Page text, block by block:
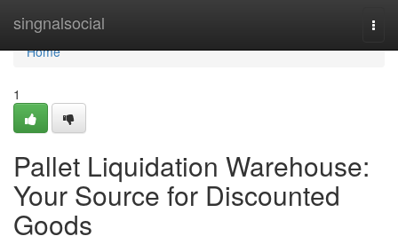
singnalsocial
Home
Home
1
Pallet Liquidation Warehouse:
Your Source for Discounted
Goods